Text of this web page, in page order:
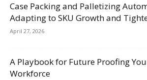
Case Packing and Palletizing
Adapting to SKU Growth and
April 27, 2026
A Playbook for Future Proofing
Workforce